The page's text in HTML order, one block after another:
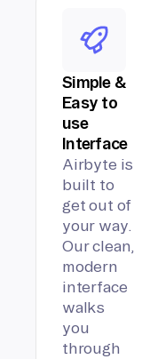
Simple &
Easy to
use
Interface
Airbyte is
built to
get out of
your way.
Our clean,
modern
interface
walks
you
through